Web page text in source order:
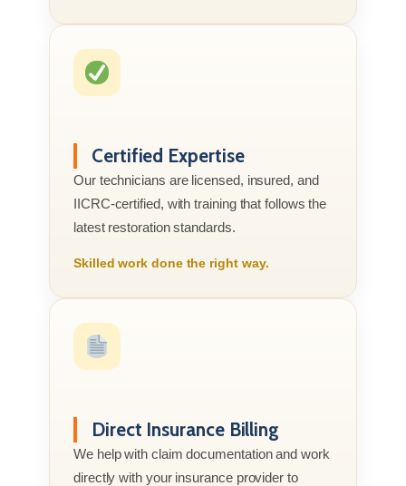
Certified Expertise
Our technicians are licensed, insured, and
IICRC-certified, with training that follows the
latest restoration standards.
Skilled work done the right way.
Direct Insurance Billing
We help with claim documentation and work
directly with your insurance provider to